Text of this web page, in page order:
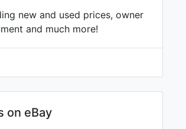
new and used prices, owner
and much more!
on eBay